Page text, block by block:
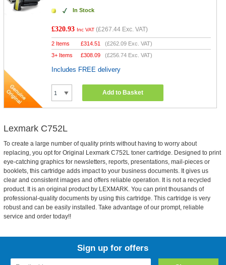
In Stock
£320.93 Inc VAT (£267.44 Exc. VAT)
2 Items £314.51 (£262.09 Exc. VAT)
3+ Items
£308.09 (£256.74 Exc. VAT)
Includes FREE delivery
Add to Basket
Lexmark C752L
To create a large number of quality prints without having to worry about
replacing, you opt for Original Lexmark C752L toner cartridge. Designed to print
eye-catching graphics for newsletters, reports, presentations, mail-pieces or
booklets, this cartridge adds impact to your business documents. It gives us
clear and consistent images and offers reliable operation. It is not a recycled
product. It is an original product by LEXMARK. You can print thousands of
professional-quality documents by using this cartridge. This cartridge is very
robust and can be easily installed. Take advantage of our prompt, reliable
service and order today!!
Sign up for offers